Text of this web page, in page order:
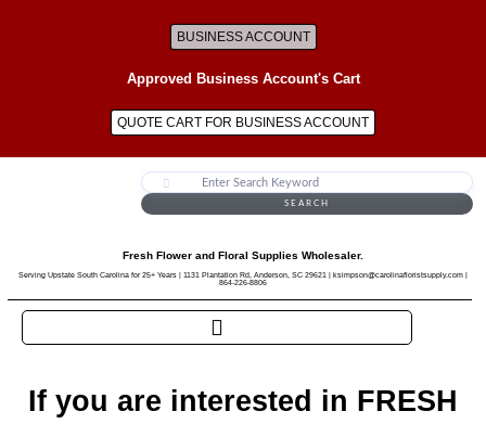
BUSINESS ACCOUNT
Approved Business Account's Cart
QUOTE CART FOR BUSINESS ACCOUNT
SEARCH
Fresh Flower and Floral Supplies Wholesaler.
Serving Upstate South Carolina for 25+ Years | 1131 Plantation Rd, Anderson, SC 29621 | ksimpson@carolinafloristsupply.com |
864-226-8806
If you are interested in FRESH